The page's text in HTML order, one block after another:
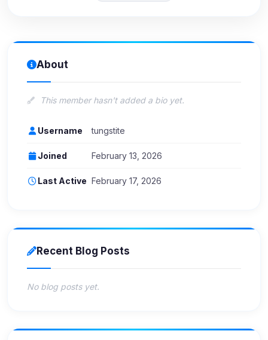
About
This member hasn't added a bio yet.
Username tungstite
Joined February 13, 2026
Last Active February 17, 2026
Recent Blog Posts
No blog posts yet.